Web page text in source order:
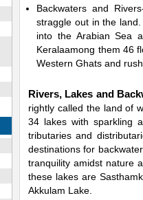
Backwaters and
straggle out in the
into the Arabian Sea
Keralaamong them 46
Western Ghats and
Rivers, Lakes and
rightly called the land of
34 lakes with sparkling
tributaries and
destinations for
tranquility amidst nature
these lakes are
Akkulam Lake.